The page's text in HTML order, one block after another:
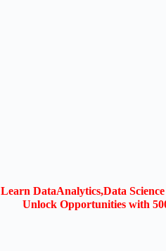
Learn DataAnalytics,Data
Unlock Opportunities with